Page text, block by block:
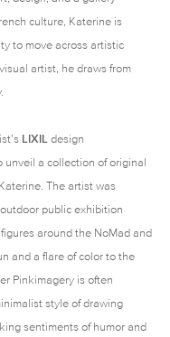
culture, Katerine is
to move across artistic
artist, he draws from
LIXIL design
a collection of original
The artist was
public exhibition
around the NoMad and
and a flare of color to the
Pinkimagery is often
style of drawing
sentiments of humor and